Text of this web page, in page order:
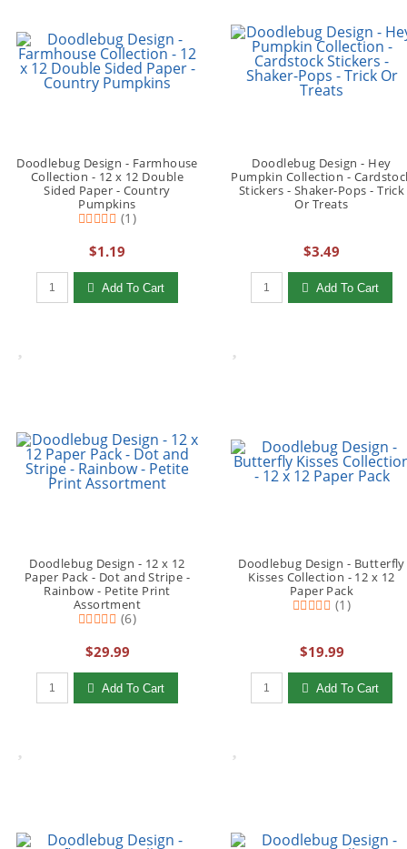
Doodlebug Design - Farmhouse
Collection - 12 x 12 Double
Sided Paper - Country
Pumpkins
(1)
$1.19
Qty to add to Cart
Add To Cart
Doodlebug Design - Hey
Pumpkin Collection -
Stickers - Shaker-Pops - Trick
Or Treats
$3.49
Qty to add to Cart
Add To Cart
Doodlebug Design - 12 x 12
Paper Pack - Dot and Stripe -
Rainbow - Petite Print
Assortment
(6)
$29.99
Qty to add to Cart
Add To Cart
Doodlebug Design - Butterfly
Kisses Collection - 12 x 12
Paper Pack
(1)
$19.99
Qty to add to Cart
Add To Cart